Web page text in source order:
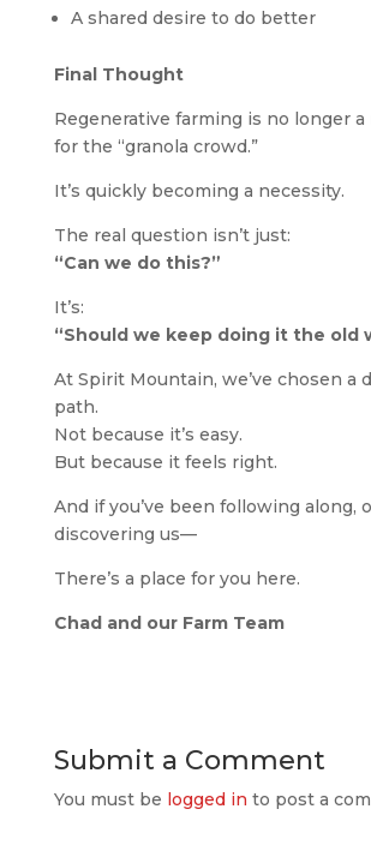
A shared desire to do better
Final Thought
Regenerative farming is no longer a
for the “granola crowd.”
It’s quickly becoming a necessity.
The real question isn’t just:
“Can we do this?”
It’s:
“Should we keep doing it the old
At Spirit Mountain, we’ve chosen a
path.
Not because it’s easy.
But because it feels right.
And if you’ve been following along,
discovering us—
There’s a place for you here.
Chad and our Farm Team
Submit a Comment
You must be logged in to post a